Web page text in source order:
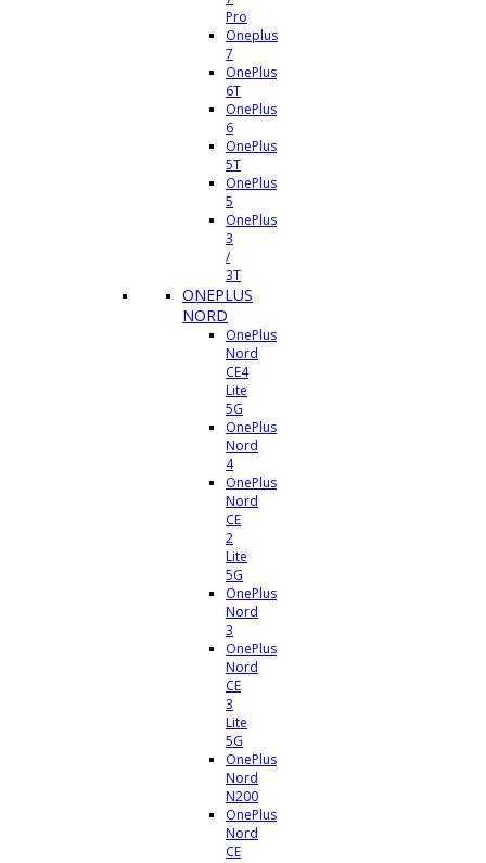
Pro
Oneplus
7
OnePlus
6T
OnePlus
6
OnePlus
5T
OnePlus
5
OnePlus
3
/
3T
ONEPLUS
NORD
OnePlus
Nord
CE4
Lite
5G
OnePlus
Nord
4
OnePlus
Nord
CE
2
Lite
5G
OnePlus
Nord
3
OnePlus
Nord
CE
3
Lite
5G
OnePlus
Nord
N200
OnePlus
Nord
CE